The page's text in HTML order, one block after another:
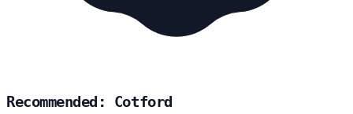
Recommended: Cotford